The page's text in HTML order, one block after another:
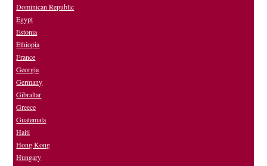
Dominican Republic
Egypt
Estonia
Ethiopia
France
Georgia
Germany
Gibraltar
Greece
Guatemala
Haiti
Hong Kong
Hungary